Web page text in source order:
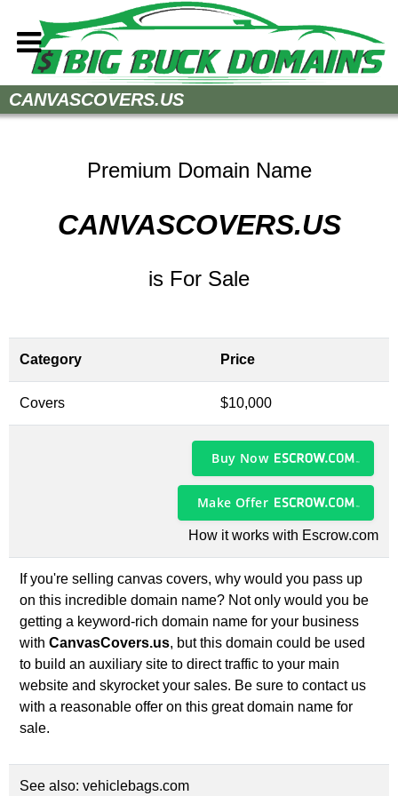
Home
Sell Your Domains
CANVASCOVERS.US
Premium Domain Name
CANVASCOVERS.US
is For Sale
Category Price
Covers $10,000
Buy Now
Make Offer
How it works with Escrow.com
If you're selling canvas covers, why would you pass up
on this incredible domain name? Not only would you be
getting a keyword-rich domain name for your business
with CanvasCovers.us, but this domain could be used
to build an auxiliary site to direct traffic to your main
website and skyrocket your sales. Be sure to contact us
with a reasonable offer on this great domain name for
sale.
See also: vehiclebags.com